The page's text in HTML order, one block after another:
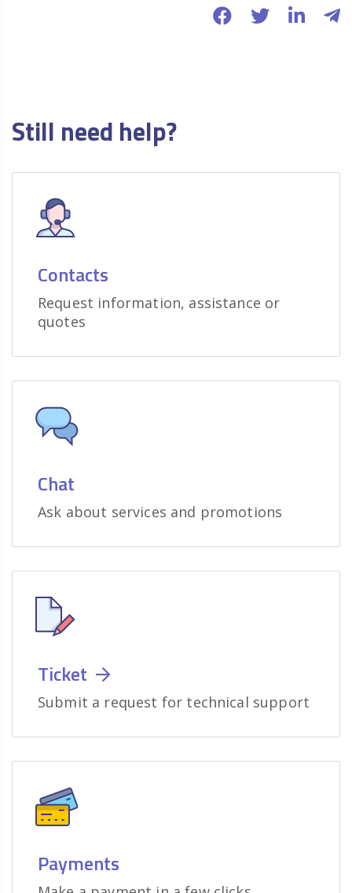
Still need help?
Contacts
Request information, assistance or
quotes
Chat
Ask about services and promotions
Ticket
Submit a request for technical support
Payments